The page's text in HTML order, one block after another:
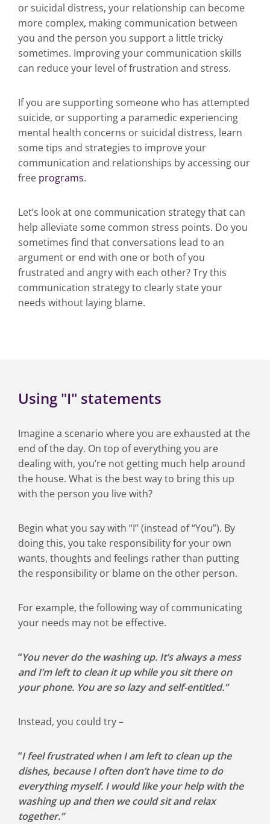
or suicidal distress, your relationship can become
more complex, making communication between
you and the person you support a little tricky
sometimes. Improving your communication skills
can reduce your level of frustration and stress.
If you are supporting someone who has attempted
suicide, or supporting a paramedic experiencing
mental health concerns or suicidal distress, learn
some tips and strategies to improve your
communication and relationships by accessing our
free programs.
Let’s look at one communication strategy that can
help alleviate some common stress points. Do you
sometimes find that conversations lead to an
argument or end with one or both of you
frustrated and angry with each other? Try this
communication strategy to clearly state your
needs without laying blame.
Using "I" statements
Imagine a scenario where you are exhausted at the
end of the day. On top of everything you are
dealing with, you’re not getting much help around
the house. What is the best way to bring this up
with the person you live with?
Begin what you say with “I” (instead of “You”). By
doing this, you take responsibility for your own
wants, thoughts and feelings rather than putting
the responsibility or blame on the other person.
For example, the following way of communicating
your needs may not be effective.
“You never do the washing up. It’s always a mess
and I’m left to clean it up while you sit there on
your phone. You are so lazy and self-entitled.”
Instead, you could try –
“I feel frustrated when I am left to clean up the
dishes, because I often don’t have time to do
everything myself. I would like your help with the
washing up and then we could sit and relax
together.”